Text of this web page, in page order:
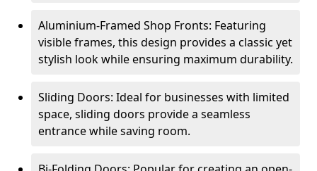
Aluminium-Framed Shop Fronts: Featuring
visible frames, this design provides a classic yet
stylish look while ensuring maximum durability.
Sliding Doors: Ideal for businesses with limited
space, sliding doors provide a seamless
entrance while saving room.